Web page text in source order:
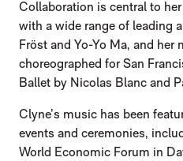
Collaboration is central to
with a wide range of leading
Fröst and Yo-Yo Ma, and her
choreographed for San
Ballet by Nicolas Blanc and
Clyne’s music has been
events and ceremonies,
World Economic Forum in